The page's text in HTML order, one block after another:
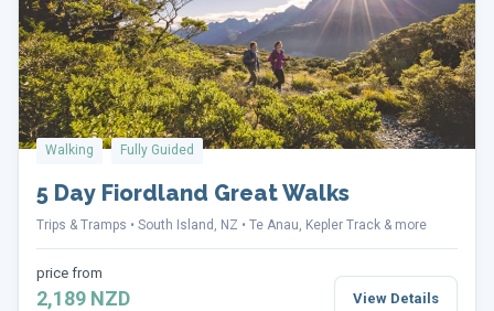
Walking Fully Guided
5 Day Fiordland Great Walks
Trips & Tramps South Island, NZ Te Anau, Kepler Track & more
price from
2,189 NZD View Details